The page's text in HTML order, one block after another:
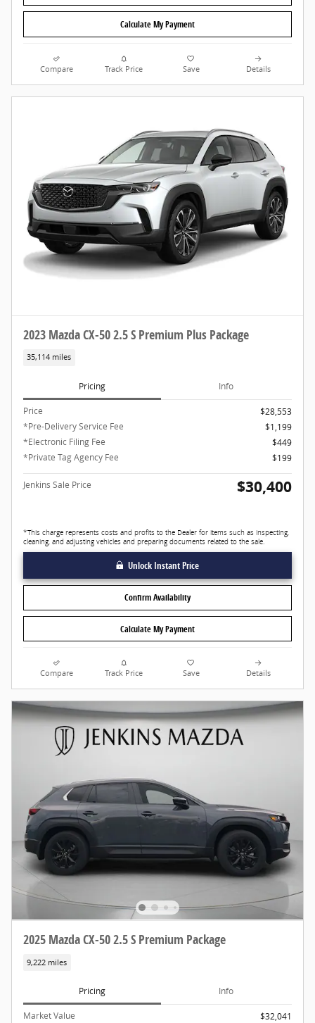
Calculate My Payment
Compare Track Price Save Details
2023 Mazda CX-50 2.5 S Premium Plus Package
35,114 miles
Pricing Info
Price
$28,553
*Pre-Delivery Service Fee
$1,199
*Electronic Filing Fee
$449
*Private Tag Agency Fee
$199
Jenkins Sale Price $30,400
*This charge represents costs and profits to the Dealer for items such as inspecting,
cleaning, and adjusting vehicles and preparing documents related to the sale.
Unlock Instant Price
Confirm Availability
Calculate My Payment
Compare Track Price Save Details
2025 Mazda CX-50 2.5 S Premium Package
9,222 miles
Pricing Info
Market Value $32,041